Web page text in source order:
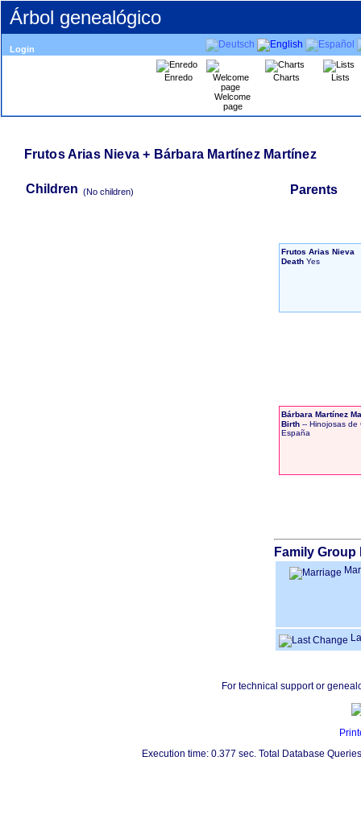
Árbol genealógico
Login
Enredo
Welcome
page
Charts Lists
Frutos Arias Nieva + Bárbara Martínez Martínez
Children ‎(No children)‎ Parents
Frutos Arias Nieva
DeathYes
Bárbara Martínez
Birth-- Hinojosas de
España
Family
For technical support or
Execution time: 0.377 sec. Total Database